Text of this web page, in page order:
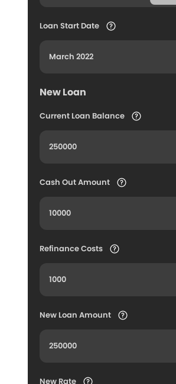
Loan Start Date
New Loan
Current Loan Balance
Cash Out Amount
Refinance Costs
New Loan Amount
New Rate